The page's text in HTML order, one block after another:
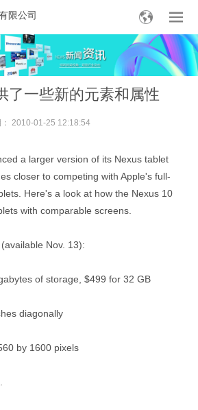
了一些新的元素和属性
2010-01-25 12:18:54
a larger version of its Nexus tablet
closer to competing with Apple's full-
Here's a look at how the Nexus 10
with comparable screens.
Nov. 13):
of storage, $499 for 32 GB
diagonally
by 1600 pixels